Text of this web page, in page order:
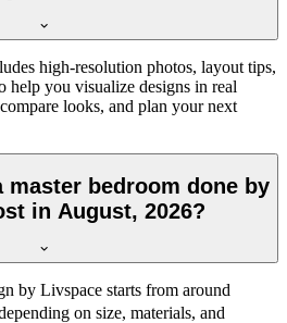
high-resolution photos, layout tips,
help you visualize designs in real
looks, and plan your next
master bedroom done by
in August, 2026?
by Livspace starts from around
on size, materials, and